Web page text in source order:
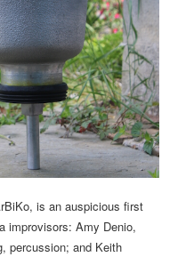
is an auspicious first
improvisors: Amy Denio,
percussion; and Keith